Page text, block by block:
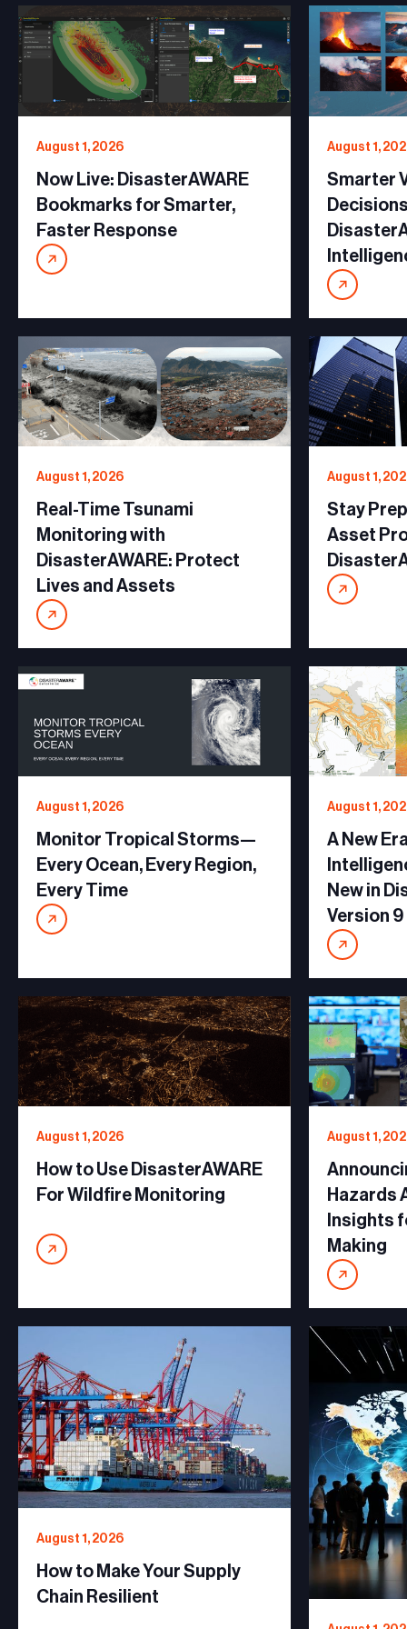
August 1, 2026
Now Live: DisasterAWARE
Bookmarks for Smarter,
Faster Response
August 1,
Smarter
August 1, 2026
Real-Time Tsunami
Monitoring with
DisasterAWARE: Protect
Lives and Assets
August 1,
Stay
Asset
August 1, 2026
Monitor Tropical Storms—
Every Ocean, Every Region,
Every Time
August 1,
A New
New in
Version 9
August 1, 2026
How to Use DisasterAWARE
For Wildfire Monitoring
August 1,
Hazards
Insights
Making
August 1, 2026
How to Make Your Supply
Chain Resilient